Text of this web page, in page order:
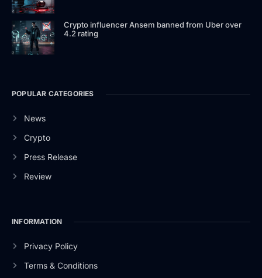
Crypto influencer Ansem banned from Uber over
4.2 rating
POPULAR CATEGORIES
News
Crypto
Press Release
Review
INFORMATION
Privacy Policy
Terms & Conditions